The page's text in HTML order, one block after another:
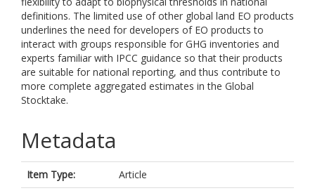
definitions. The limited use of other global land EO products
underlines the need for developers of EO products to
interact with groups responsible for GHG inventories and
experts familiar with IPCC guidance so that their products
are suitable for national reporting, and thus contribute to
more complete aggregated estimates in the Global
Stocktake.
Metadata
Item Type:
Article